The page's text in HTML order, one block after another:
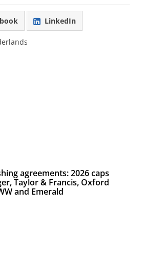
LinkedIn
agreements: 2026 caps
Taylor & Francis, Oxford
and Emerald